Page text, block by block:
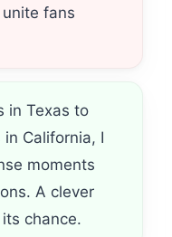
fans
in Texas to
California, I
moments
A clever
chance.